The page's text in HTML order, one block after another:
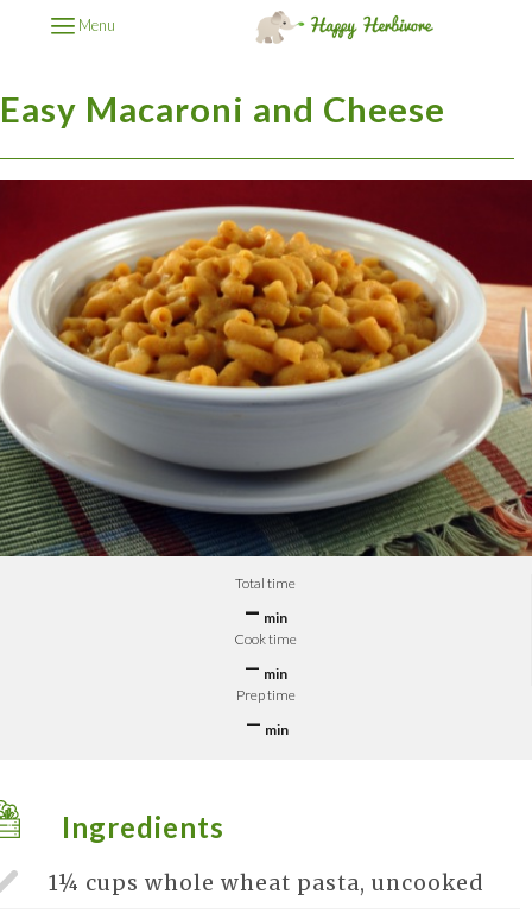
Menu
Easy Macaroni and Cheese
Total time
– min
Cook time
– min
Prep time
– min
Ingredients
1¼ cups whole wheat pasta, uncooked